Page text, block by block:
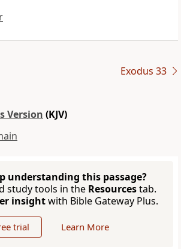
Exodus 33
Version (KJV)
understanding this passage?
study tools in the Resourcestab.
insightwith Bible Gateway Plus.
trial Learn More